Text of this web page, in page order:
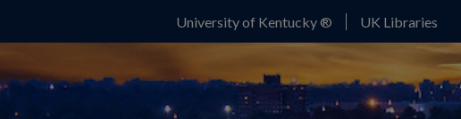
University of Kentucky ® UK Libraries